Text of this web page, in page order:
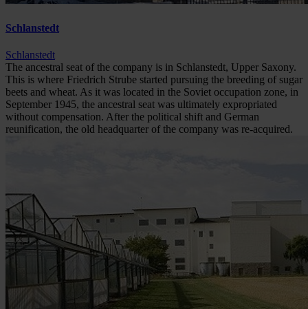
Schlanstedt
Schlanstedt
The ancestral seat of the company is in Schlanstedt, Upper Saxony.
This is where Friedrich Strube started pursuing the breeding of sugar
beets and wheat. As it was located in the Soviet occupation zone, in
September 1945, the ancestral seat was ultimately expropriated
without compensation. After the political shift and German
reunification, the old headquarter of the company was re-acquired.